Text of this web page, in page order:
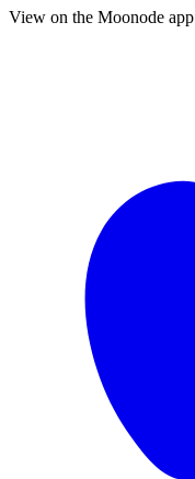
View on the Moonode app